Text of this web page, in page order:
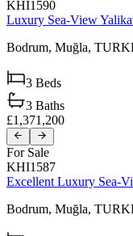
KHI1590
Luxury Sea-View
Bodrum, Muğla,
3 Beds
3 Baths
£1,371,200
For Sale
KHI1587
Excellent Luxury Sea-
Bodrum, Muğla,